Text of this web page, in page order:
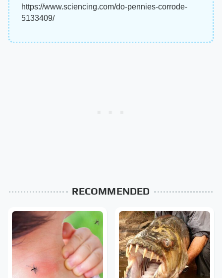
https://www.sciencing.com/do-pennies-corrode-
5133409/
RECOMMENDED